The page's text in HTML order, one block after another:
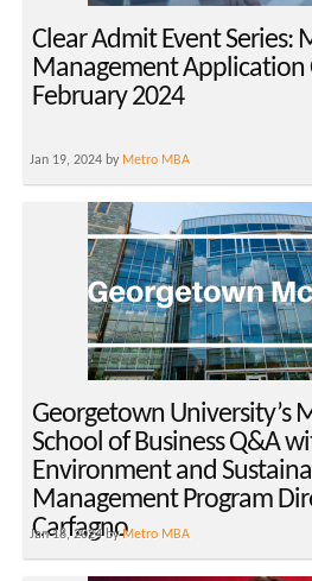
Clear Admit Event Series:
Management Application
February 2024
Jan 19, 2024 by Metro MBA
Georgetown University’s
School of Business Q&A
Environment and
Management Program
Carfagno
Jan 18, 2024 byMetro MBA